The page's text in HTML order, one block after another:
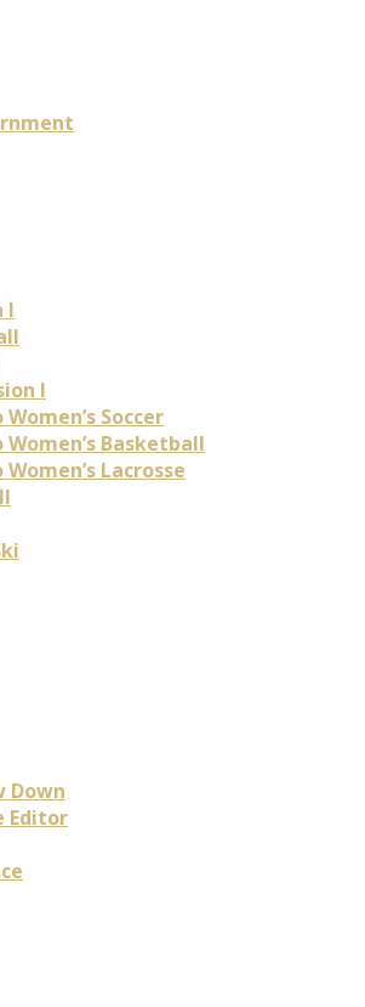
I
I
Soccer
Women’s Basketball
Lacrosse
Down
Editor